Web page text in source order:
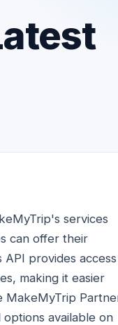
services
can offer their
provides
making it easier
MakeMyTrip
available on